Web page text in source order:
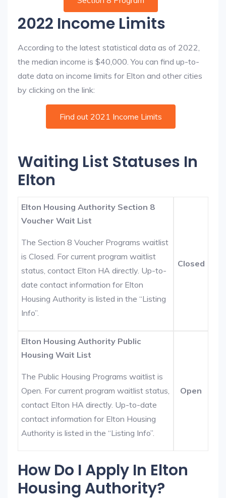
2022 Income Limits
According to the latest statistical data as of 2022,
the median income is $40,000. You can find up-to-
date data on income limits for Elton and other cities
by clicking on the link:
Find out 2021 Income Limits
Waiting List Statuses In
Elton
Elton Housing Authority Section 8
Voucher Wait List
The Section 8 Voucher Programs waitlist
is Closed. For current program waitlist
status, contact Elton HA directly. Up-to-
date contact information for Elton
Housing Authority is listed in the “Listing
Info”.
Closed
Elton Housing Authority Public
Housing Wait List
The Public Housing Programs waitlist is
Open. For current program waitlist status,
contact Elton HA directly. Up-to-date
contact information for Elton Housing
Authority is listed in the “Listing Info”.
Open
How Do I Apply In Elton
Housing Authority?